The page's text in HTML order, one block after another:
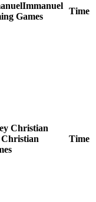
Immanuel
Games
Time
Time